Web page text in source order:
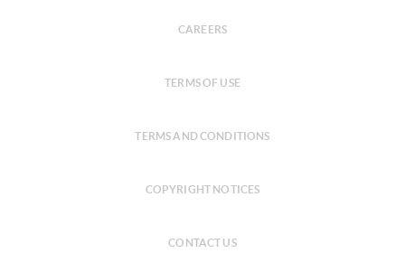
CAREERS
TERMS OF USE
TERMS AND CONDITIONS
COPYRIGHT NOTICES
CONTACT US